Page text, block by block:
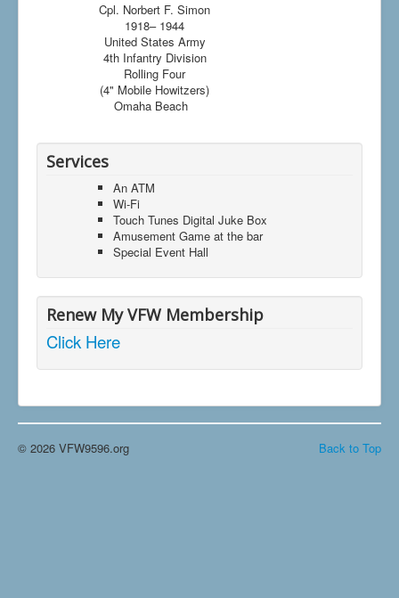
Cpl. Norbert F. Simon
1918– 1944
United States Army
4th Infantry Division
Rolling Four
(4" Mobile Howitzers)
Omaha Beach
Services
An ATM
Wi-Fi
Touch Tunes Digital Juke Box
Amusement Game at the bar
Special Event Hall
Renew My VFW Membership
Click Here
Back to Top
© 2026 VFW9596.org